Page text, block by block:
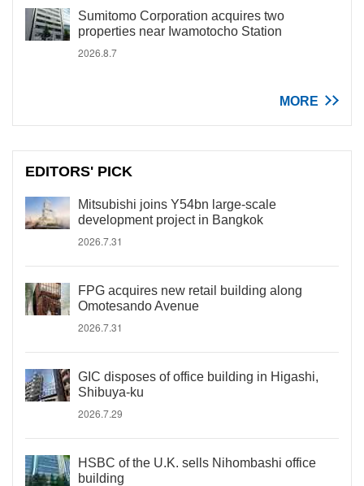
Sumitomo Corporation acquires two
properties near Iwamotocho Station
2026.8.7
MORE
EDITORS' PICK
Mitsubishi joins Y54bn large-scale
development project in Bangkok
2026.7.31
FPG acquires new retail building along
Omotesando Avenue
2026.7.31
GIC disposes of office building in Higashi,
Shibuya-ku
2026.7.29
HSBC of the U.K. sells Nihombashi office
building